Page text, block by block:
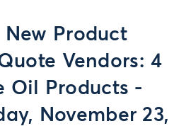
New Product
Vendors: 4
Oil Products -
November 23,